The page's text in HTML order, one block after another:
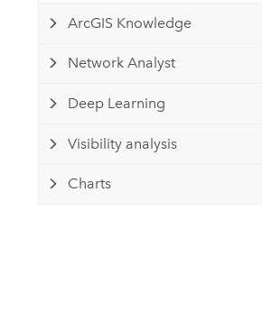
ArcGIS Knowledge
Network Analyst
Deep Learning
Visibility analysis
Charts